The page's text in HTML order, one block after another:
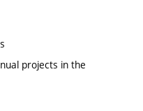
projects in the